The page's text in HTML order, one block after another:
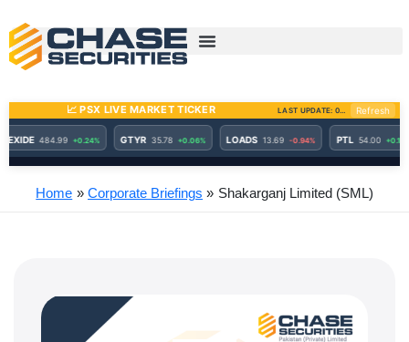
content
Home Corporate Briefings Shakarganj Limited (SML)